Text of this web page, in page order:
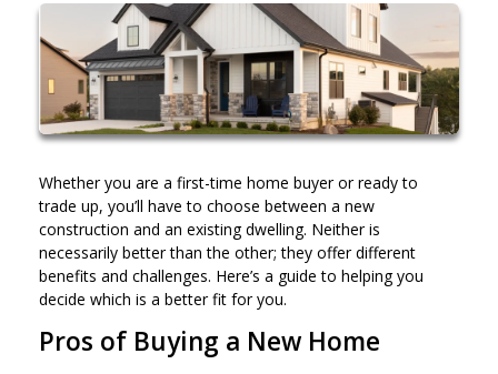
Whether you are a first-time home buyer or ready to
trade up, you’ll have to choose between a new
construction and an existing dwelling. Neither is
necessarily better than the other; they offer different
benefits and challenges. Here’s a guide to helping you
decide which is a better fit for you.
Pros of Buying a New Home